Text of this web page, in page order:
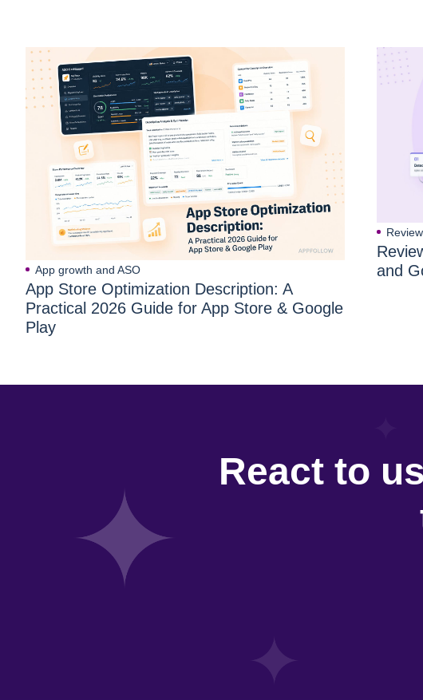
App growth and ASO
App Store Optimization Description: A
Practical 2026 Guide for App Store & Google
Play
and
React to